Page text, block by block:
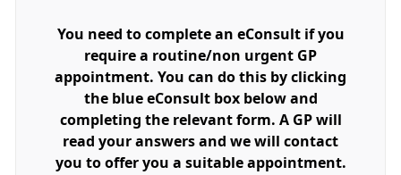
You need to complete an eConsult if you
require a routine/non urgent GP
appointment. You can do this by clicking
the blue eConsult box below and
completing the relevant form. A GP will
read your answers and we will contact
you to offer you a suitable appointment.